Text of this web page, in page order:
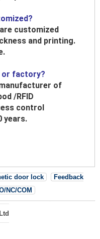
customized
and printing.
or factory?
of
/RFID
control
years.
door lock
Feedback
NC/COM